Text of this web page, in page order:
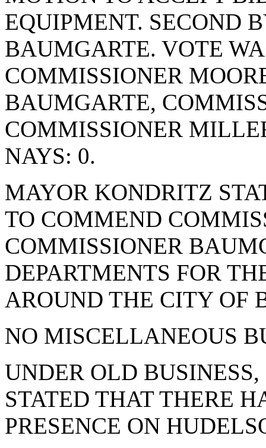
EQUIPMENT. SECOND
BAUMGARTE. VOTE
COMMISSIONER
BAUMGARTE,
COMMISSIONER
NAYS: 0.
MAYOR KONDRITZ
TO COMMEND
COMMISSIONER
DEPARTMENTS FOR
AROUND THE CITY OF
NO MISCELLANEOUS
UNDER OLD
STATED THAT THERE
PRESENCE ON